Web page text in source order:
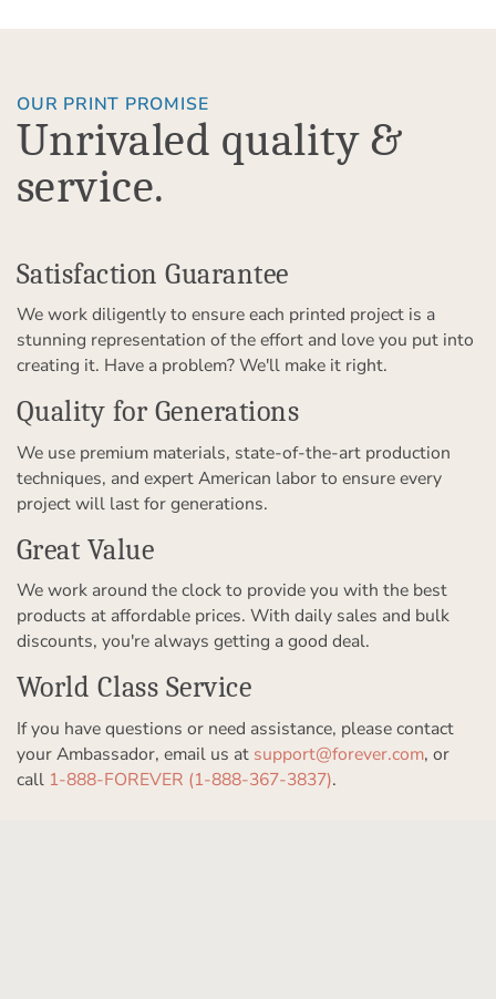
OUR PRINT PROMISE
Unrivaled quality &
service.
Satisfaction Guarantee
We work diligently to ensure each printed project is a
stunning representation of the effort and love you put into
creating it. Have a problem? We'll make it right.
Quality for Generations
We use premium materials, state-of-the-art production
techniques, and expert American labor to ensure every
project will last for generations.
Great Value
We work around the clock to provide you with the best
products at affordable prices. With daily sales and bulk
discounts, you're always getting a good deal.
World Class Service
If you have questions or need assistance, please contact
your Ambassador, email us at support@forever.com, or
call 1-888-FOREVER (1-888-367-3837).